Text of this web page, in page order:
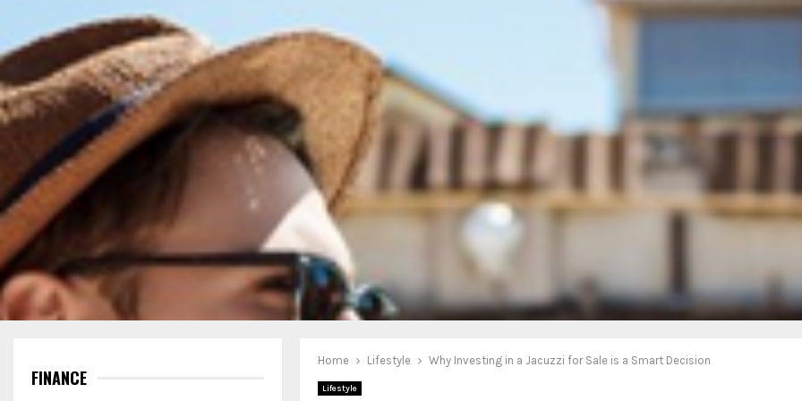
Home Lifestyle Why Investing in a Jacuzzi for Sale is a Smart Decision
Lifestyle
FINANCE